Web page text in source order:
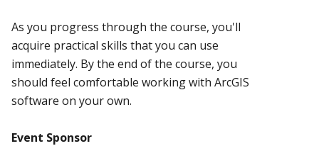
As you progress through the course, you'll
acquire practical skills that you can use
immediately. By the end of the course, you
should feel comfortable working with ArcGIS
software on your own.
Event Sponsor